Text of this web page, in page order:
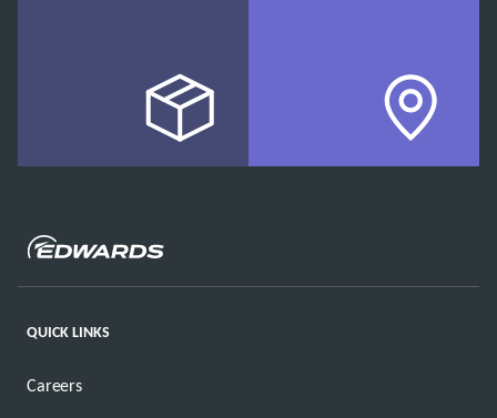
QUICK LINKS
Careers